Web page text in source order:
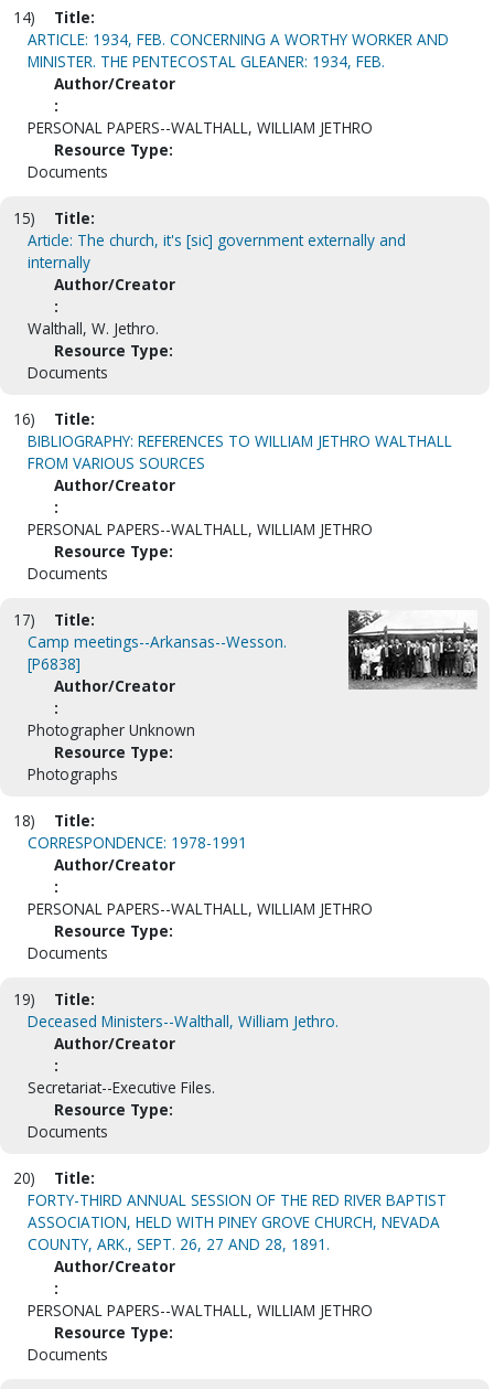
14)
Title:
ARTICLE: 1934, FEB. CONCERNING A WORTHY WORKER AND
MINISTER. THE PENTECOSTAL GLEANER: 1934, FEB.
Author/Creator
:
PERSONAL PAPERS--WALTHALL, WILLIAM JETHRO
Resource Type:
Documents
15)
Title:
Article: The church, it's [sic] government externally and
internally
Author/Creator
:
Walthall, W. Jethro.
Resource Type:
Documents
16)
Title:
BIBLIOGRAPHY: REFERENCES TO WILLIAM JETHRO WALTHALL
FROM VARIOUS SOURCES
Author/Creator
:
PERSONAL PAPERS--WALTHALL, WILLIAM JETHRO
Resource Type:
Documents
17)
Title:
Camp meetings--Arkansas--Wesson.
[P6838]
Author/Creator
:
Photographer Unknown
Resource Type:
Photographs
18)
Title:
CORRESPONDENCE: 1978-1991
Author/Creator
:
PERSONAL PAPERS--WALTHALL, WILLIAM JETHRO
Resource Type:
Documents
19)
Title:
Deceased Ministers--Walthall, William Jethro.
Author/Creator
:
Secretariat--Executive Files.
Resource Type:
Documents
20)
Title:
FORTY-THIRD ANNUAL SESSION OF THE RED RIVER BAPTIST
ASSOCIATION, HELD WITH PINEY GROVE CHURCH, NEVADA
COUNTY, ARK., SEPT. 26, 27 AND 28, 1891.
Author/Creator
:
PERSONAL PAPERS--WALTHALL, WILLIAM JETHRO
Resource Type:
Documents